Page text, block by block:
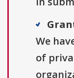
We
of